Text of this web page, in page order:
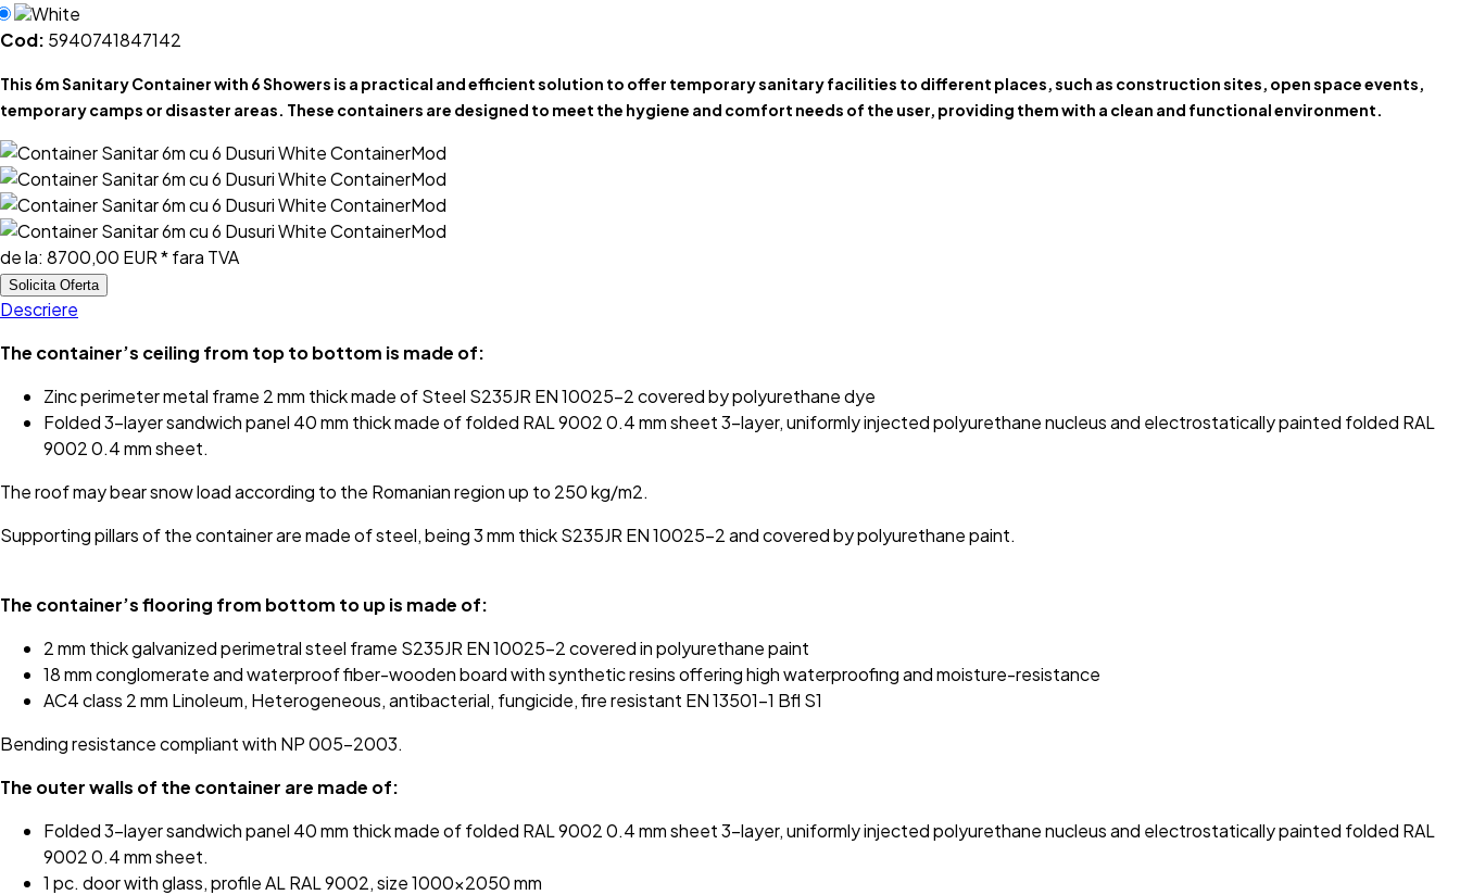
White
Cod: 5940741847142
This 6m Sanitary Container with 6 Showers is a practical and efficient solution to offer temporary sanitary facilities to different places, such as construction sites, open space events,
temporary camps or disaster areas. These containers are designed to meet the hygiene and comfort needs of the user, providing them with a clean and functional environment.
de la: 8700,00 EUR* fara TVA
Solicita Oferta
Descriere
The container’s ceiling from top to bottom is made of:
Zinc perimeter metal frame 2 mm thick made of Steel S235JR EN 10025-2 covered by polyurethane dye
Folded 3-layer sandwich panel 40 mm thick made of folded RAL 9002 0.4 mm sheet 3-layer, uniformly injected polyurethane nucleus and electrostatically painted folded RAL
9002 0.4 mm sheet.
The roof may bear snow load according to the Romanian region up to 250 kg/m2.
Supporting pillars of the container are made of steel, being 3 mm thick S235JR EN 10025-2 and covered by polyurethane paint.
The container’s flooring from bottom to up is made of:
2 mm thick galvanized perimetral steel frame S235JR EN 10025-2 covered in polyurethane paint
18 mm conglomerate and waterproof fiber-wooden board with synthetic resins offering high waterproofing and moisture-resistance
AC4 class 2 mm Linoleum, Heterogeneous, antibacterial, fungicide, fire resistant EN 13501-1 Bfl S1
Bending resistance compliant with NP 005-2003.
The outer walls of the container are made of:
Folded 3-layer sandwich panel 40 mm thick made of folded RAL 9002 0.4 mm sheet 3-layer, uniformly injected polyurethane nucleus and electrostatically painted folded RAL
9002 0.4 mm sheet.
1 pc. door with glass, profile AL RAL 9002, size 1000x2050 mm